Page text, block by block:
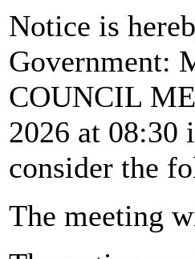
Notice is
Government:
COUNCIL
2026 at
consider the
The meeting